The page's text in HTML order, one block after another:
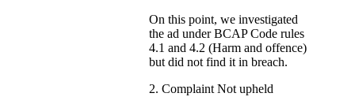
On this point, we investigated
the ad under BCAP Code rules
4.1 and 4.2 (Harm and offence)
but did not find it in breach.
2. Complaint Not upheld